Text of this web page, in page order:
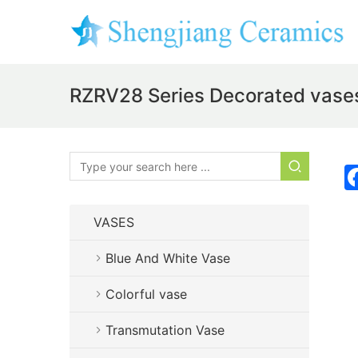
RZRV28 Series Decorated
VASES
Blue And White Vase
Colorful vase
Transmutation Vase